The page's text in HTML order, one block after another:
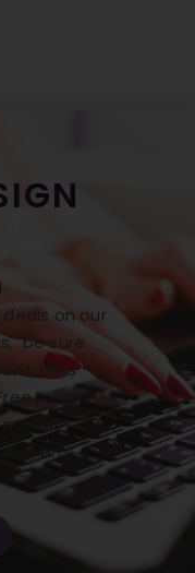
on our
be sure
miss
Freight
monthly
at any